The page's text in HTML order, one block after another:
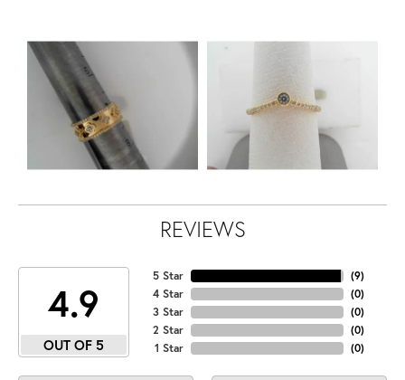
REVIEWS
4.9
OUT OF 5
5 Star
4 Star
3 Star
2 Star
1 Star
(9)
(0)
(0)
(0)
(0)